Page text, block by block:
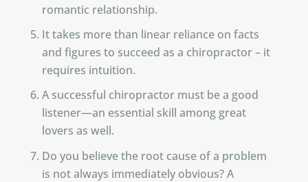
romantic relationship.
It takes more than linear reliance on facts
and figures to succeed as a chiropractor – it
requires intuition.
A successful chiropractor must be a good
listener—an essential skill among great
lovers as well.
Do you believe the root cause of a problem
is not always immediately obvious? A